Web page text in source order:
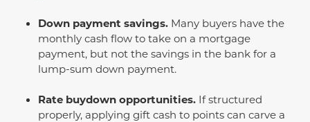
Down payment savings. Many buyers have the
monthly cash flow to take on a mortgage
payment, but not the savings in the bank for a
lump-sum down payment.
Rate buydown opportunities. If structured
properly, applying gift cash to points can carve a